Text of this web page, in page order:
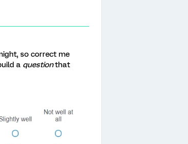
so correct me
a questionthat